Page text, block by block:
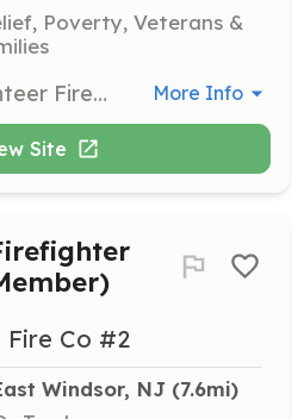
Poverty, Veterans &
East Windsor Volunteer Fire Company #2 is searching for new members to join our team. Protect the lives of the citizens of East Windsor by performing fire suppression services to our community. Join Now! Benefits of becoming a member: Free Training College Credits Career building skills College Tuition Assistance Relief Benefit New Friendships Sense of Community Being part of the Brother/Sisterhood | Requirements: Be 18 years of age to join as a volunteer firefighter. Live in, work in, and or Live nearby Every Thursday Night is Fire House Night Be hungry and eager to learn and give back to your community. If not interested in becoming a firefighter, contact us and or search our other postings to join as a Junior Firefighter (youth member), Fire Police, and/or Associate member. | Categories: Firefighter More Info
Site
Fire Co #2
Windsor, NJ (7.6mi)